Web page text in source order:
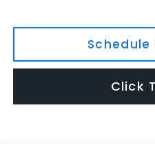
Schedule
Click